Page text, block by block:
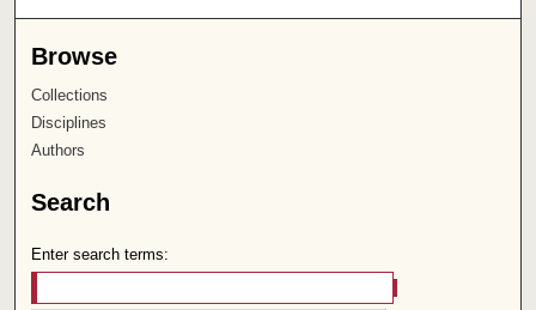
Browse
Collections
Disciplines
Authors
Search
Enter search terms: